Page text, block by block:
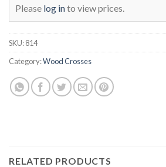
Please log into view prices.
SKU:814
Category:Wood Crosses
RELATED PRODUCTS